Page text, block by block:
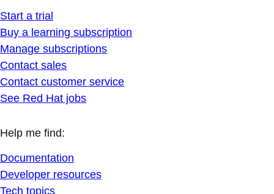
Start a trial
Buy a learning subscription
Manage subscriptions
Contact sales
Contact customer service
See Red Hat jobs
Help me find:
Documentation
Developer resources
Tech topics